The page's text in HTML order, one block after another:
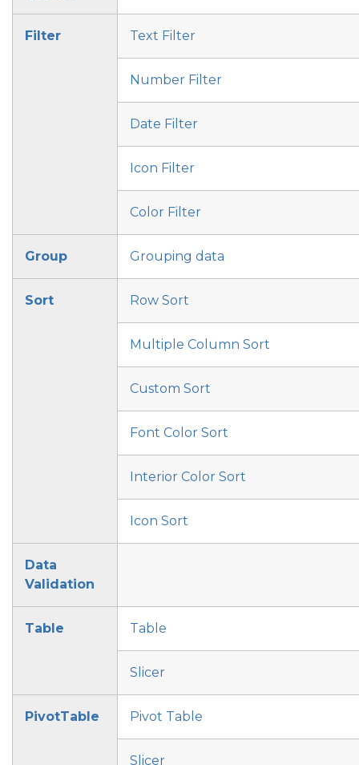
Filter Text Filter
Number Filter
Date Filter
Icon Filter
Color Filter
Group Grouping data
Sort Row Sort
Multiple Column Sort
Custom Sort
Font Color Sort
Interior Color Sort
Icon Sort
Data
Validation
Table Table
Slicer
PivotTable Pivot Table
Slicer